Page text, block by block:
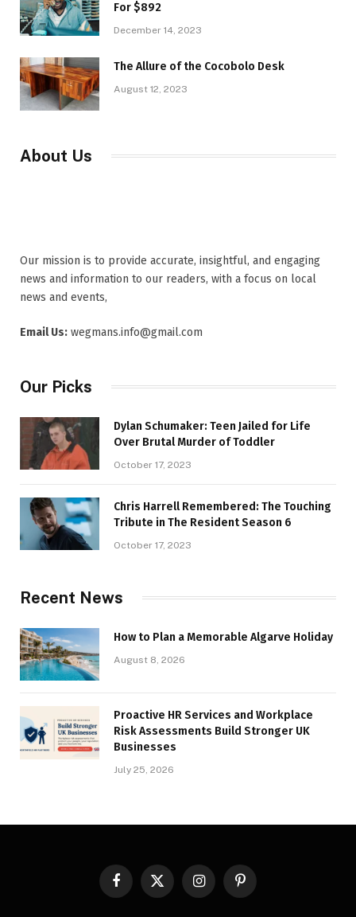
For $892
December 14, 2023
The Allure of the Cocobolo Desk
August 12, 2023
About Us
Our mission is to provide accurate, insightful, and engaging
news and information to our readers, with a focus on local
news and events,
Email Us: wegmans.info@gmail.com
Our Picks
Dylan Schumaker: Teen Jailed for Life
Over Brutal Murder of Toddler
October 17, 2023
Chris Harrell Remembered: The Touching
Tribute in The Resident Season 6
October 17, 2023
Recent News
How to Plan a Memorable Algarve Holiday
August 8, 2026
Proactive HR Services and Workplace
Risk Assessments Build Stronger UK
Businesses
July 25, 2026
FacebookX
InstagramPinterest